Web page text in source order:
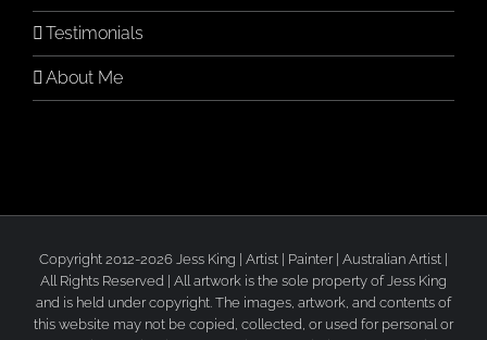
Testimonials
About Me
Copyright 2012-2026 Jess King | Artist | Painter | Australian Artist |
All Rights Reserved | All artwork is the sole property of Jess King
and is held under copyright. The images, artwork, and contents of
this website may not be copied, collected, or used for personal or